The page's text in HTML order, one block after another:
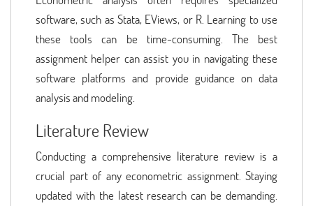
software, such as Stata, EViews, or R. Learning to use
these tools can be time-consuming. The best
assignment helper can assist you in navigating these
software platforms and provide guidance on data
analysis and modeling.
Literature Review
Conducting a comprehensive literature review is a
crucial part of any econometric assignment. Staying
updated with the latest research can be demanding.